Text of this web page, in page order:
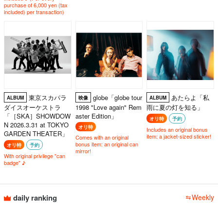
purchase of 6,000 yen (tax
included) per transaction)
ALBUM
東京スカパラ
ダイスオーケストラ
「［SKA］SHOWDOW
N 2026.3.31 at TOKYO
GARDEN THEATER」
オリ特 予約
With original privilege "can
badge" ♪
映像
globe「globe tour
1998 "Love again" Rem
aster Edition」
オリ特
Comes with an original
bonus item: an original can
mirror!
ALBUM
あたらよ「私
雨に夏の灯を知る」
オリ特 予約
Includes an original bonus
item: a jacket-sized sticker!
daily ranking Weekly